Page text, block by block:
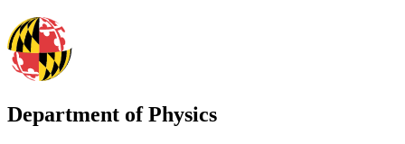
Department of Physics